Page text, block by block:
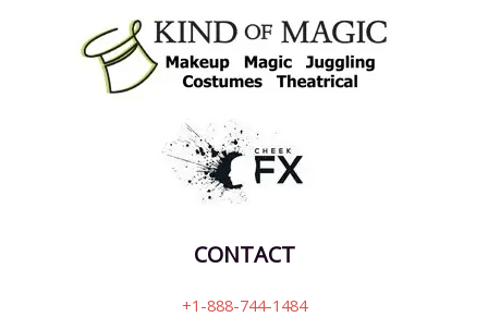
CONTACT
+1-888-744-1484